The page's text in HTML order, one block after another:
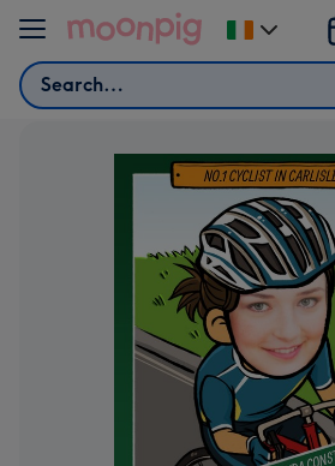
Skip to content
Search
Change
delivery